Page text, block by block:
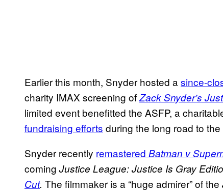
Earlier this month, Snyder hosted a since-
charity IMAX screening ofZack Snyder’s
limited event benefitted the ASFP, a
fundraising efforts during the long road to
Snyder recently remastered Batman v
coming Justice League: Justice Is Gray
Cut. The filmmaker is a “huge admirer” of the